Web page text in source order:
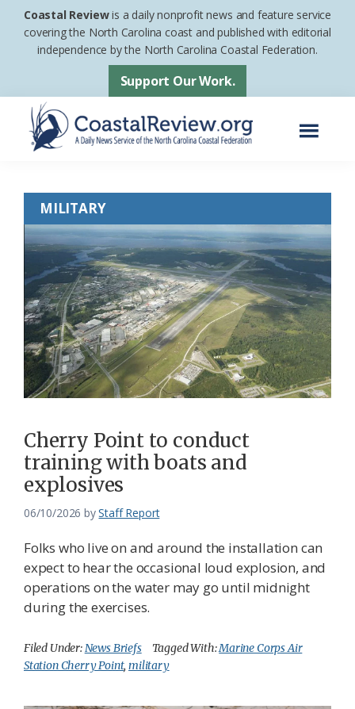
Skip
Skip
footer
Coastal Reviewis a daily nonprofit news and feature service
covering the North Carolina coast and published with editorial
independence by the North Carolina Coastal Federation.
Support Our Work.
Daily
News
Service
the
North
Carolina
Coastal
Federation
MILITARY
Cherry Point to conduct
training with boats and
explosives
06/10/2026 byStaff Report
Folks who live on and around the installation can
expect to hear the occasional loud explosion, and
operations on the water may go until midnight
during the exercises.
Filed Under:News Briefs Tagged With:Marine Corps Air
Station Cherry Point,military